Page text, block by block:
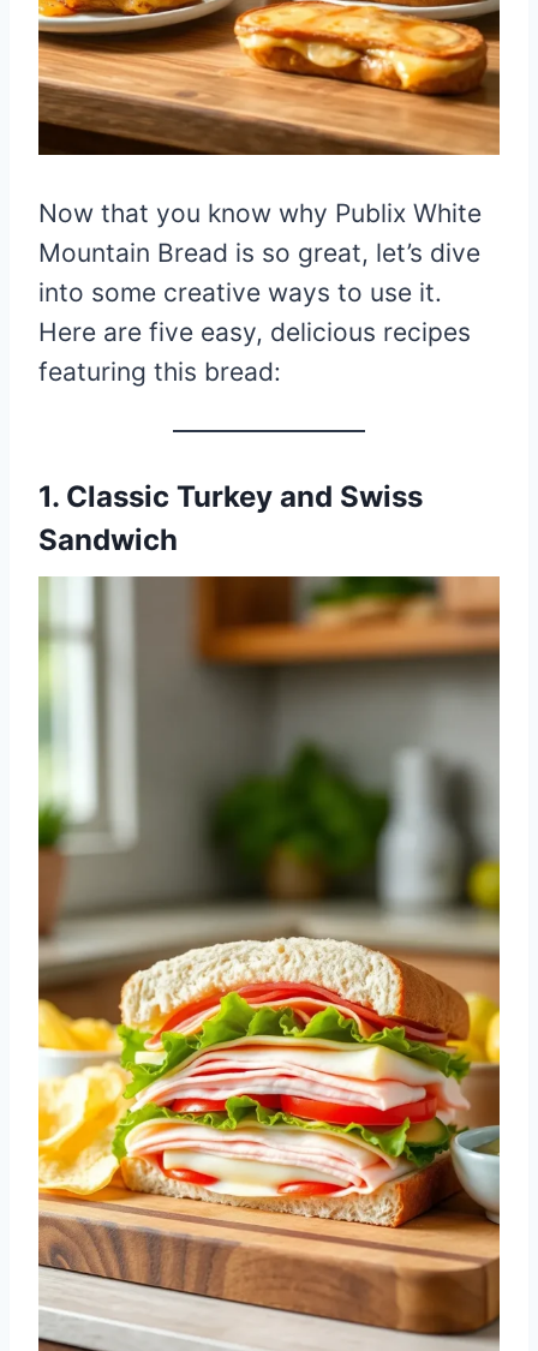
Now that you know why Publix White
Mountain Bread is so great, let’s dive
into some creative ways to use it.
Here are five easy, delicious recipes
featuring this bread:
1. Classic Turkey and Swiss
Sandwich